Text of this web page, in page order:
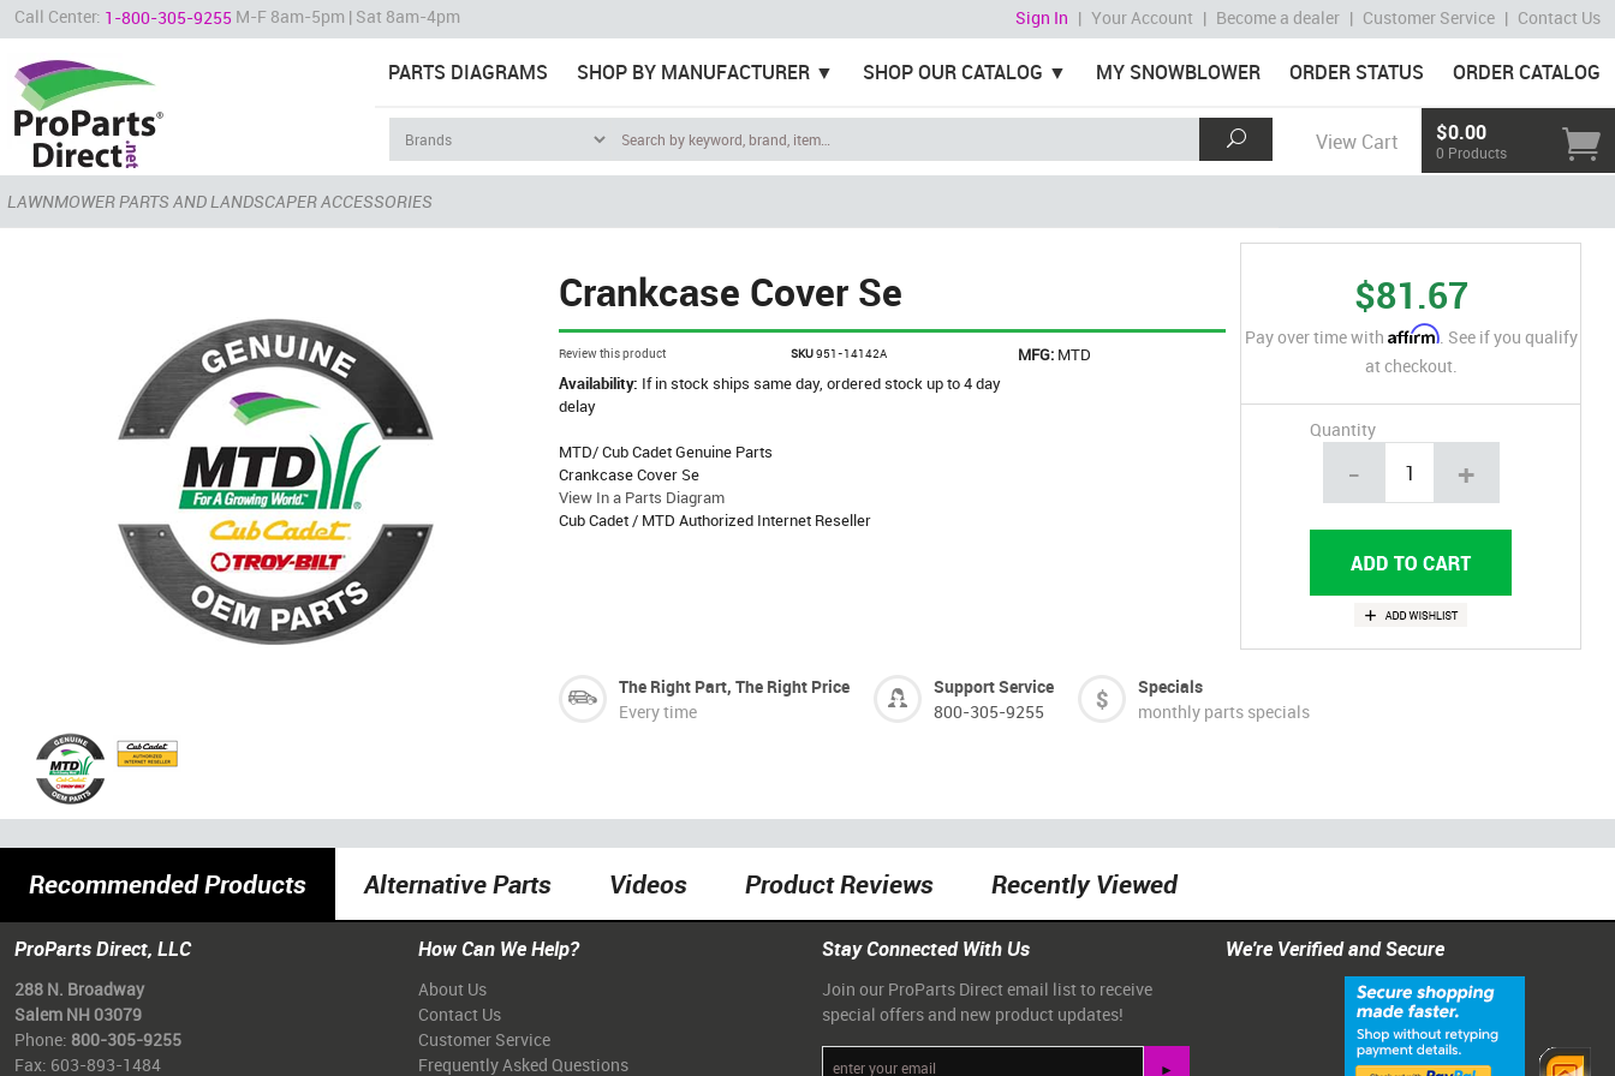
Call Center: 1-800-305-9255 M-F 8am-5pm | Sat 8am-4pm Sign In | Your Account | Become a dealer | Customer Service | Contact Us
PARTS DIAGRAMS SHOP BY MANUFACTURER SHOP OUR CATALOG MY SNOWBLOWER ORDER STATUS ORDER CATALOG
View Cart $0.00
0 Products
LAWNMOWER PARTS AND LANDSCAPER ACCESSORIES
Crankcase Cover Se
Review this product SKU951-14142A MFG: MTD
Availability: If in stock ships same day, ordered stock up to 4 day
delay
MTD/ Cub Cadet Genuine Parts
Crankcase Cover Se
View In a Parts Diagram
Cub Cadet / MTD Authorized Internet Reseller
$81.67
Pay over time with Affirm. See if you qualify
at checkout.
Quantity
- +
The Right Part, The Right Price
Every time
Support Service
800-305-9255
Specials
monthly parts specials
Recommended Products Alternative Parts Videos Product Reviews Recently Viewed
ProParts Direct, LLC
288 N. Broadway
Salem NH 03079
Phone: 800-305-9255
Fax: 603-893-1484
How Can We Help?
About Us
Contact Us
Customer Service
Frequently Asked Questions
Stay Connected With Us
Join our ProParts Direct email list to receive
special offers and new product updates!
We're Verified and Secure